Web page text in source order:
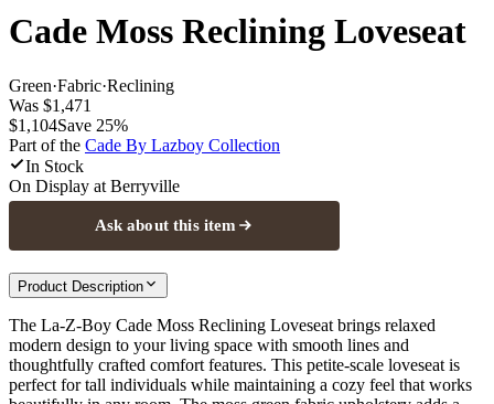
Cade Moss Reclining Loveseat
Green·Fabric·Reclining
Was $1,471
$1,104Save 25%
Part of the Cade By Lazboy Collection
In Stock
On Display at Berryville
Ask about this item
Product Description
The La-Z-Boy Cade Moss Reclining Loveseat brings relaxed
modern design to your living space with smooth lines and
thoughtfully crafted comfort features. This petite-scale loveseat is
perfect for tall individuals while maintaining a cozy feel that works